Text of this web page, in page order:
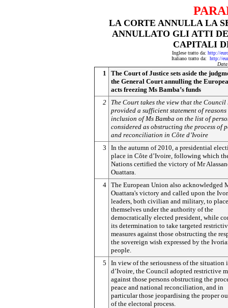
LA CORTE ANNULLA LA
ANNULLATO GLI ATTI
CAPITALI
Inglese tratto da: http://
Italiano tratto da: http://
1
The Court of Justice sets aside the
the General Court annulling the
acts freezing Ms Bamba’s funds
2
The Court takes the view that the Council
provided a sufficient statement of
inclusion of Ms Bamba on the list of
considered as obstructing the process of
and reconciliation in Côte d’Ivoire
3
In the autumn of 2010, a presidential
place in Côte d’Ivoire, following which
Nations certified the victory of Mr
Ouattara.
4 The European Union also acknowledged
Ouattara's victory and called upon the
leaders, both civilian and military, to place
themselves under the authority of the
democratically elected president, while
its determination to take targeted
measures against those obstructing the
the sovereign wish expressed by the
people.
5
In view of the seriousness of the situation
d’Ivoire, the Council adopted restrictive
against those persons obstructing the
peace and national reconciliation, and in
particular those jeopardising the proper
of the electoral process.